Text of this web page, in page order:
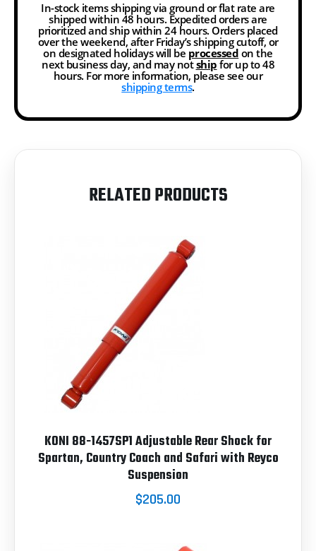
In-stock items shipping via ground or flat rate are
shipped within 48 hours. Expedited orders are
prioritized and ship within 24 hours. Orders placed
over the weekend, after Friday’s shipping cutoff, or
on designated holidays will be processed on the
next business day, and may notship for up to 48
hours. For more information, please see our
shipping terms.
RELATED PRODUCTS
KONI 88-1457SP1 Adjustable Rear Shock for
Spartan, Country Coach and Safari with Reyco
Suspension
$205.00